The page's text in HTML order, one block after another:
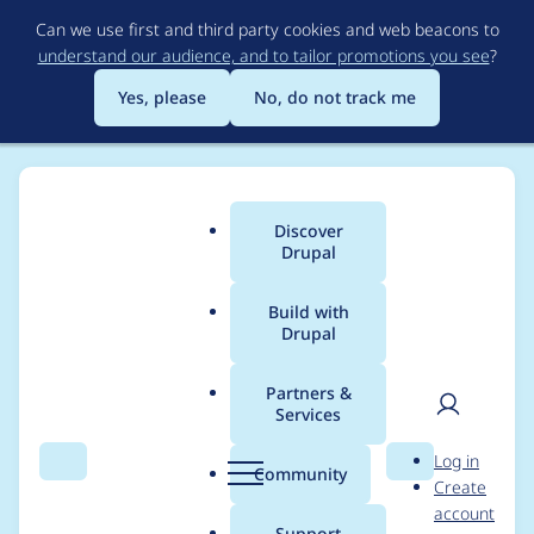
to
main
content
Can we use first and third party cookies and web beacons to
understand our audience, and to tailor promotions you see?
Yes, please
No, do not track me
Search Menu
Main
menu
Discover
Drupal
Build with
Drupal
Partners &
Services
Community Search
User
Log in
Create
account
Breadcrumb
Usage statistics for
geofield 7.x-1.0-